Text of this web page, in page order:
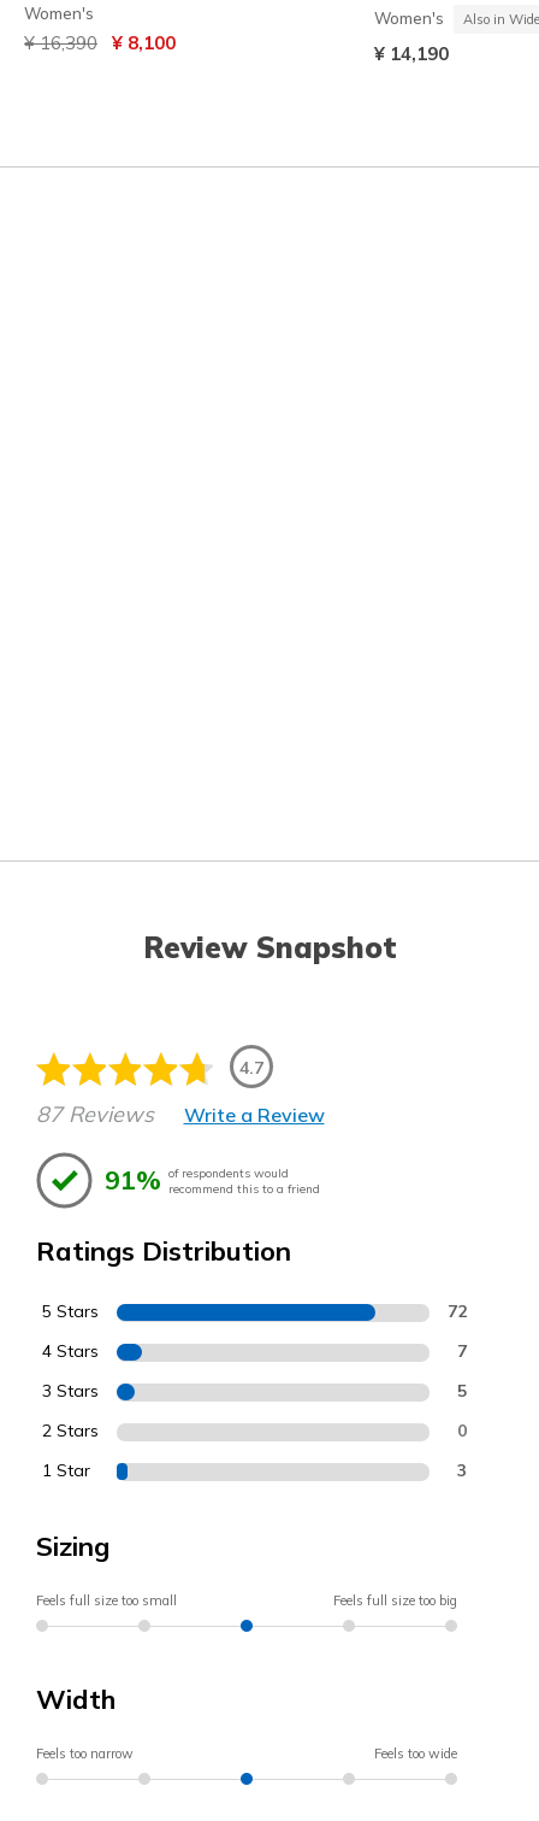
Women's
Price reduced from
¥ 16,390 to¥ 8,100
Women's Also in Wide
¥ 14,190
Review Snapshot
4.7
87 Reviews Write a Review
91% of respondents would
recommend this to a friend
Ratings Distribution
5 Stars 72
4 Stars 7
3 Stars 5
2 Stars 0
1 Star 3
Sizing
Feels full size too small Feels full size too big
Width
Feels too narrow Feels too wide